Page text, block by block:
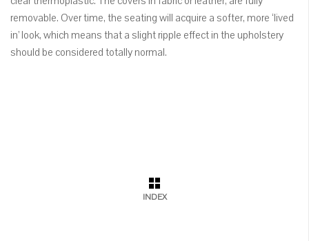
removable. Over time, the seating will acquire a softer, more ‘lived
in’ look, which means that a slight ripple effect in the upholstery
should be considered totally normal.
INDEX